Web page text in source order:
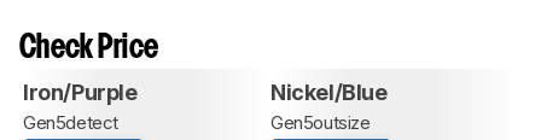
Check Price
Iron/Purple
Gen5detect
Nickel/Blue
Gen5outsize